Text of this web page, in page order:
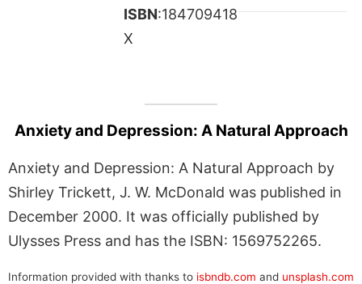
ISBN:184709418
X
Anxiety and Depression: A Natural Approach
Anxiety and Depression: A Natural Approach by
Shirley Trickett, J. W. McDonald was published in
December 2000. It was officially published by
Ulysses Press and has the ISBN: 1569752265.
Information provided with thanks to isbndb.com and unsplash.com